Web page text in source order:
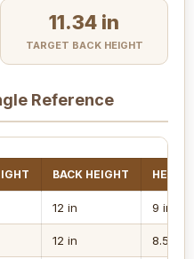
11.34 in
TARGET BACK HEIGHT
Reference
BACK HEIGHT
12 in 9 in
12 in 8.5 in